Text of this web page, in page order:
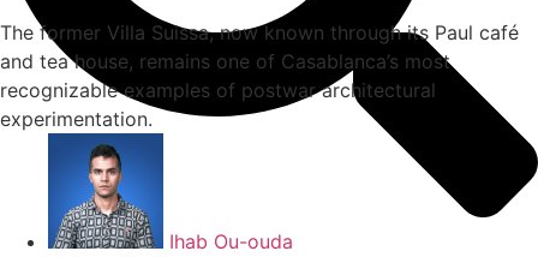
The former Villa Suissa, now known through its Paul café
and tea house, remains one of Casablanca’s most
recognizable examples of postwar architectural
experimentation.
Ihab Ou-ouda